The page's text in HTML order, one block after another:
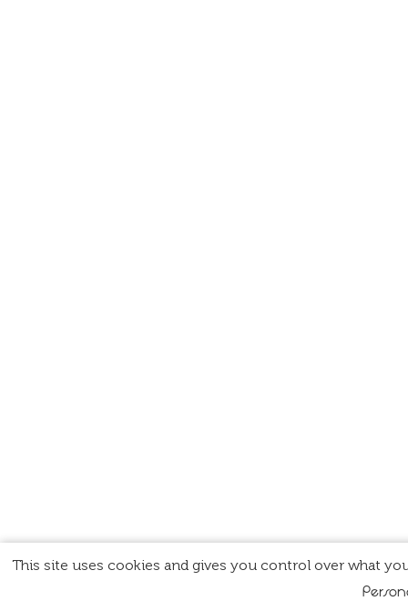
This site uses cookies and gives you control over what